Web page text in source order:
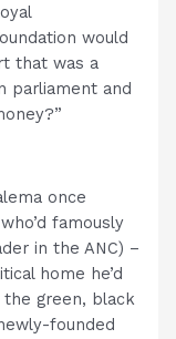
would
that was a
parliament and
once
famously
in the ANC) –
home he’d
green, black
founded